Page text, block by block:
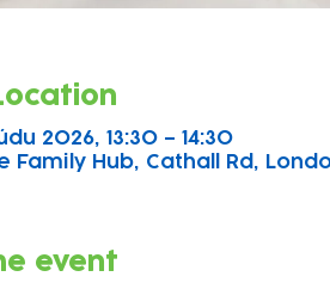
2026, 13:30 – 14:30
Family Hub, Cathall Rd,
event